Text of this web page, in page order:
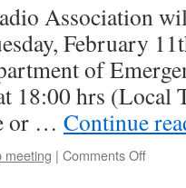
MeetingAssociation
February
of
18:00 hrs (Local
or … Continue
meeting | Comments Off